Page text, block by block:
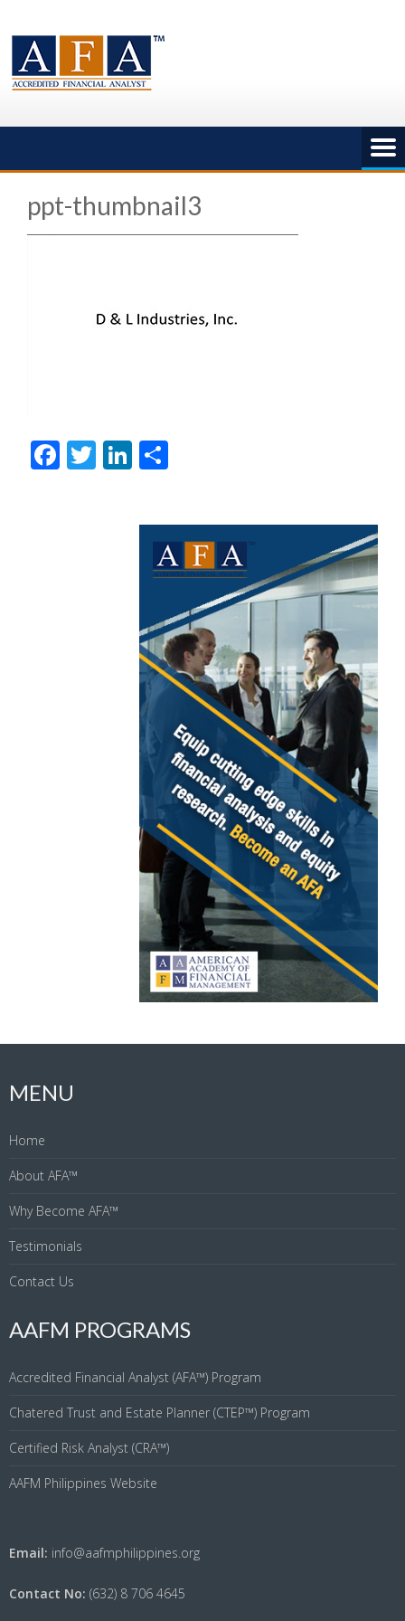
content
ppt-thumbnail3
Facebook
TwitterLinkedIn
MENU
Home
About AFA™
Why Become AFA™
Testimonials
Contact Us
AAFM PROGRAMS
Accredited Financial Analyst (AFA™) Program
Chatered Trust and Estate Planner (CTEP™) Program
Certified Risk Analyst (CRA™)
AAFM Philippines Website
Email: info@aafmphilippines.org
Contact No: (632) 8 706 4645